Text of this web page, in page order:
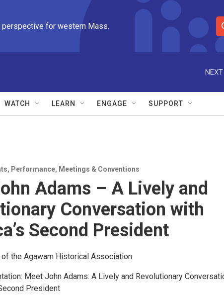
perspective for western Mass.
S
e
r
e
WATCH LEARN ENGAGE SUPPORT
, Performance, Meetings & Conventions
Adams – A Lively and
Conversation with
Second President
the Agawam Historical Association
Meet John Adams: A Lively and Revolutionary
President